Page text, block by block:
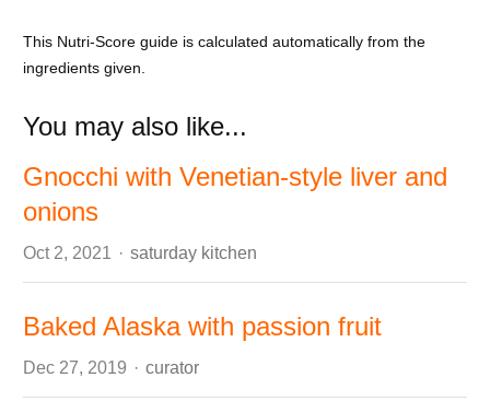
This Nutri-Score guide is calculated automatically from the
ingredients given.
You may also like...
Gnocchi with Venetian-style liver and
onions
Oct 2, 2021 Author
saturday kitchen
Baked Alaska with passion fruit
Dec 27, 2019 Author
curator